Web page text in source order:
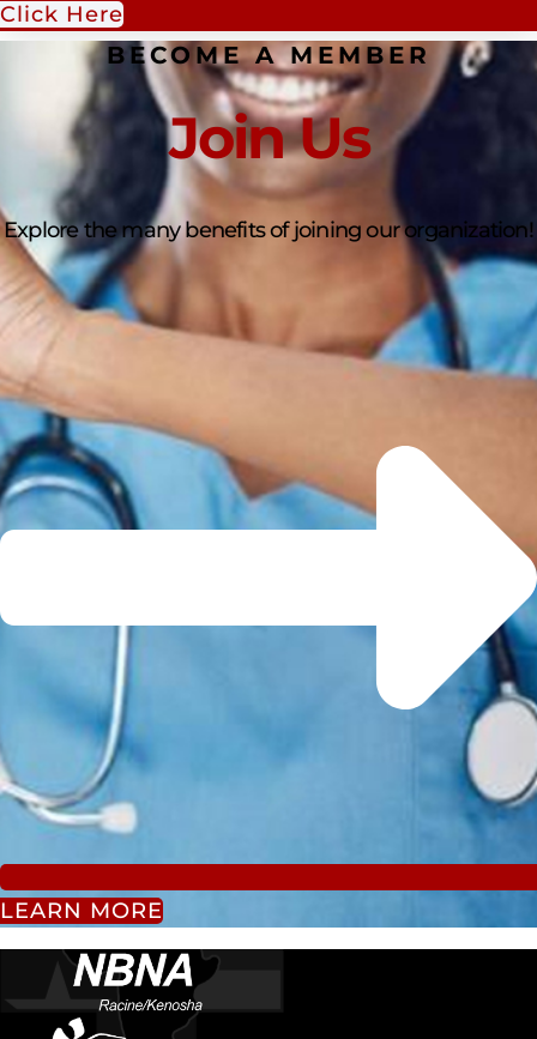
Click Here
BECOME A MEMBER
Join Us
Explore the many benefits of joining our organization!
LEARN MORE